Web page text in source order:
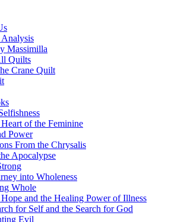
Analysis
Massimilla
Quilts
Crane Quilt
of the Feminine
Power
From the Chrysalis
Apocalypse
into Wholeness
Whole
and the Healing Power of Illness
for Self and the Search for God
Evil